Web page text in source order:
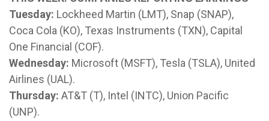
Tuesday: Lockheed Martin (LMT), Snap (SNAP),
Coca Cola (KO), Texas Instruments (TXN), Capital
One Financial (COF).
Wednesday: Microsoft (MSFT), Tesla (TSLA), United
Airlines (UAL).
Thursday: AT&T (T), Intel (INTC), Union Pacific
(UNP).